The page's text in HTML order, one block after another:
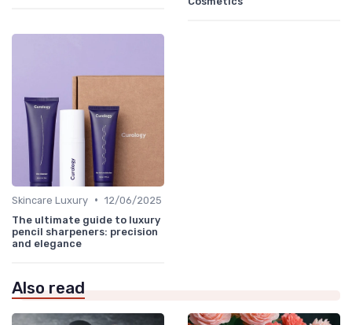
Skincare Luxury • 12/06/2025
The ultimate guide to luxury
pencil sharpeners: precision
and elegance
Also read